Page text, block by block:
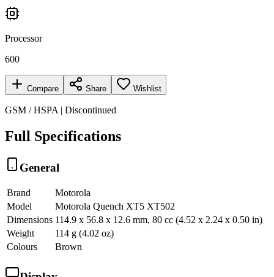
Processor
600
Compare Share Wishlist
GSM / HSPA | Discontinued
Full Specifications
General
Brand
Motorola
Model
Motorola Quench XT5 XT502
Dimensions 114.9 x 56.8 x 12.6 mm, 80 cc (4.52 x 2.24 x 0.50 in)
Weight
114 g (4.02 oz)
Colours
Brown